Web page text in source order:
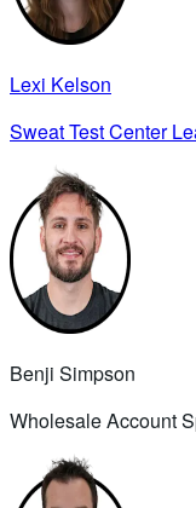
Lexi Kelson
Sweat Test Center
Benji Simpson
Wholesale Account